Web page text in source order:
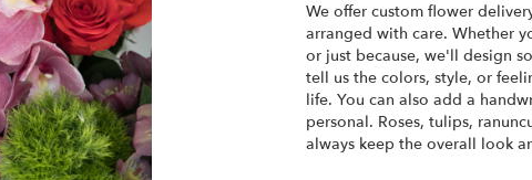
We offer custom flower
arranged with care. Whether
or just because, we'll design
tell us the colors, style, or
life. You can also add a
personal. Roses, tulips,
always keep the overall look